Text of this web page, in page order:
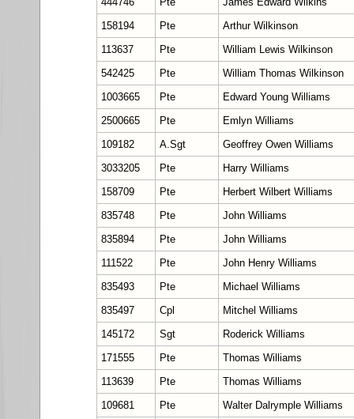
158194
Pte
Arthur Wilkinson
113637
Pte
William Lewis Wilkinson
542425
Pte
William Thomas Wilkinson
1003665
Pte
Edward Young Williams
2500665
Pte
Emlyn Williams
109182
A.Sgt
Geoffrey Owen Williams
3033205
Pte
Harry Williams
158709
Pte
Herbert Wilbert Williams
835748
Pte
John Williams
835894
Pte
John Williams
111522
Pte
John Henry Williams
835493
Pte
Michael Williams
835497
Cpl
Mitchel Williams
145172
Sgt
Roderick Williams
171555
Pte
Thomas Williams
113639
Pte
Thomas Williams
109681
Pte
Walter Dalrymple Williams